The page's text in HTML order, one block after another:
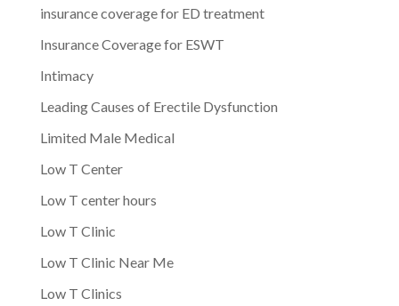
insurance coverage for ED treatment
Insurance Coverage for ESWT
Intimacy
Leading Causes of Erectile Dysfunction
Limited Male Medical
Low T Center
Low T center hours
Low T Clinic
Low T Clinic Near Me
Low T Clinics